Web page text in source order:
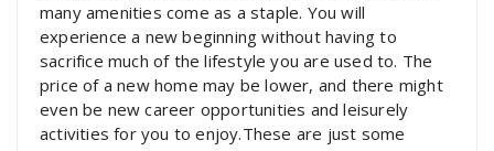
many amenities come as a staple. You will
experience a new beginning without having to
sacrifice much of the lifestyle you are used to. The
price of a new home may be lower, and there might
even be new career opportunities and leisurely
activities for you to enjoy.These are just some